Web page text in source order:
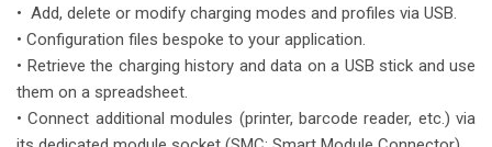
• Add, delete or modify charging modes and profiles via USB.
• Configuration files bespoke to your application.
• Retrieve the charging history and data on a USB stick and use
them on a spreadsheet.
• Connect additional modules (printer, barcode reader, etc.) via